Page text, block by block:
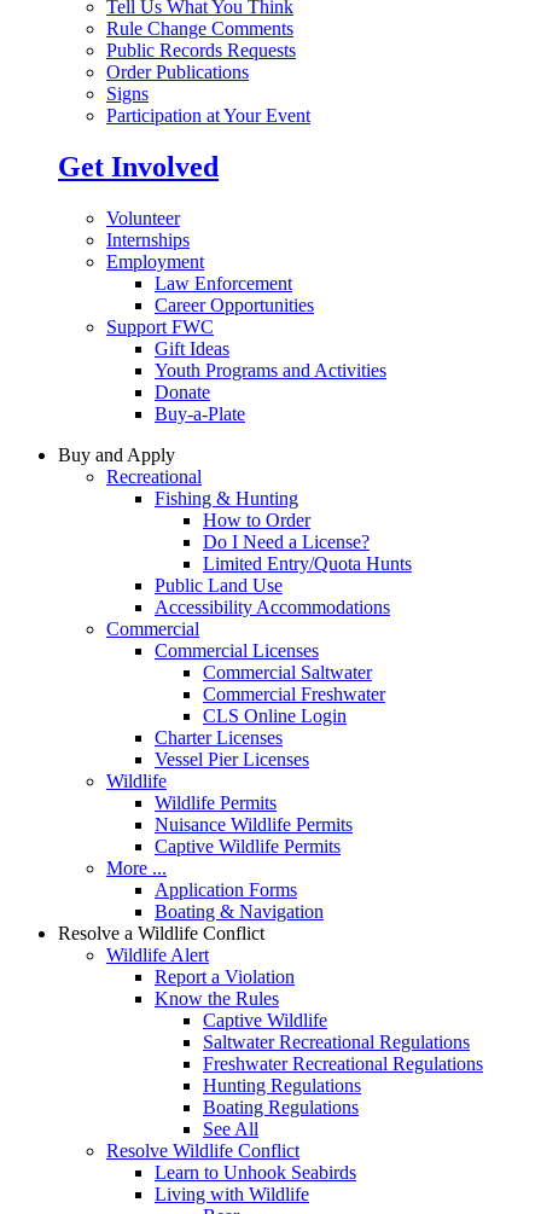
Tell Us What You Think
Rule Change Comments
Public Records Requests
Order Publications
Signs
Participation at Your Event
Get Involved
Volunteer
Internships
Employment
Law Enforcement
Career Opportunities
Support FWC
Gift Ideas
Youth Programs and Activities
Donate
Buy-a-Plate
Buy and Apply
Recreational
Fishing & Hunting
How to Order
Do I Need a License?
Limited Entry/Quota Hunts
Public Land Use
Accessibility Accommodations
Commercial
Commercial Licenses
Commercial Saltwater
Commercial Freshwater
CLS Online Login
Charter Licenses
Vessel Pier Licenses
Wildlife
Wildlife Permits
Nuisance Wildlife Permits
Captive Wildlife Permits
More ...
Application Forms
Boating & Navigation
Resolve a Wildlife Conflict
Wildlife Alert
Report a Violation
Know the Rules
Captive Wildlife
Saltwater Recreational Regulations
Freshwater Recreational Regulations
Hunting Regulations
Boating Regulations
See All
Resolve Wildlife Conflict
Learn to Unhook Seabirds
Living with Wildlife